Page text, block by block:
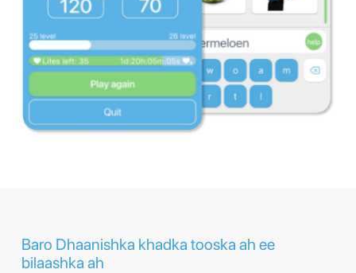
Baro Dhaanishka khadka tooska ah ee
bilaashka ah